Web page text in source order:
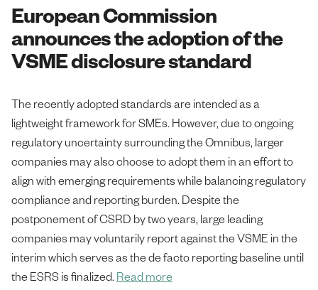
European Commission
announces the adoption of the
VSME disclosure standard
The recently adopted standards are intended as a
lightweight framework for SMEs. However, due to ongoing
regulatory uncertainty surrounding the Omnibus, larger
companies may also choose to adopt them in an effort to
align with emerging requirements while balancing regulatory
compliance and reporting burden. Despite the
postponement of CSRD by two years, large leading
companies may voluntarily report against the VSME in the
interim which serves as the de facto reporting baseline until
the ESRS is finalized. Read more